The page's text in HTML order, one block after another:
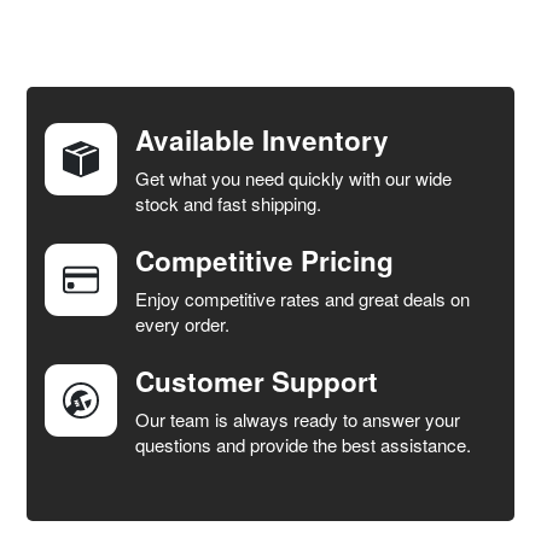
TOGETHER:
SELECT
ALL
ADD
SELECTED
TO CART
Available Inventory
Get what you need quickly with our wide
stock and fast shipping.
Competitive Pricing
Enjoy competitive rates and great deals on
every order.
Customer Support
Our team is always ready to answer your
questions and provide the best assistance.